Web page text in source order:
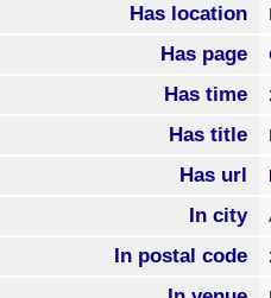
Has location
Has page
Has time
Has title
Has url
In city
In postal code